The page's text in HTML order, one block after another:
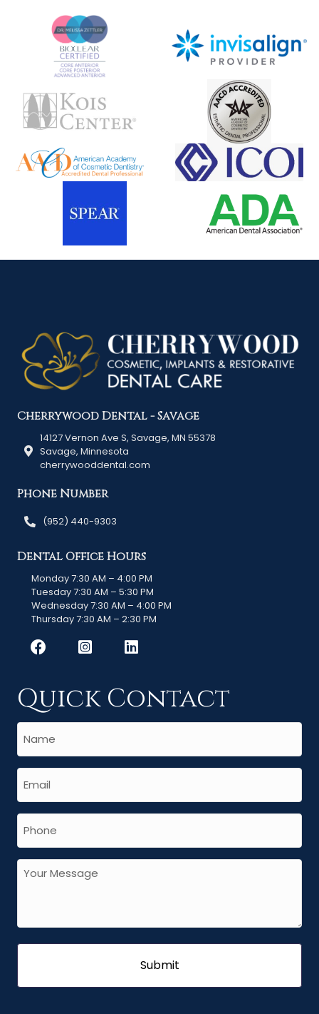
Cherrywood Dental - Savage
14127 Vernon Ave S, Savage, MN 55378
Savage, Minnesota
cherrywooddental.com
Phone Number
(952) 440-9303
Dental Office Hours
Monday 7:30 AM – 4:00 PM
Tuesday 7:30 AM – 5:30 PM
Wednesday 7:30 AM – 4:00 PM
Thursday 7:30 AM – 2:30 PM
Quick Contact